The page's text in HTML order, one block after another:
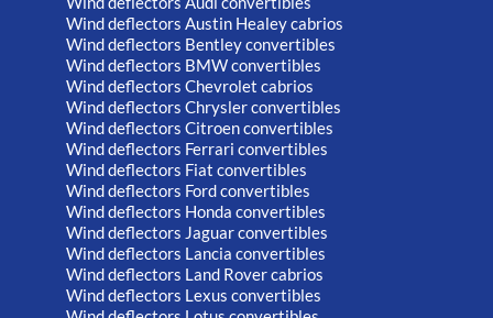
Wind deflectors Austin Healey cabrios
Wind deflectors Bentley convertibles
Wind deflectors BMW convertibles
Wind deflectors Chevrolet cabrios
Wind deflectors Chrysler convertibles
Wind deflectors Citroen convertibles
Wind deflectors Ferrari convertibles
Wind deflectors Fiat convertibles
Wind deflectors Ford convertibles
Wind deflectors Honda convertibles
Wind deflectors Jaguar convertibles
Wind deflectors Lancia convertibles
Wind deflectors Land Rover cabrios
Wind deflectors Lexus convertibles